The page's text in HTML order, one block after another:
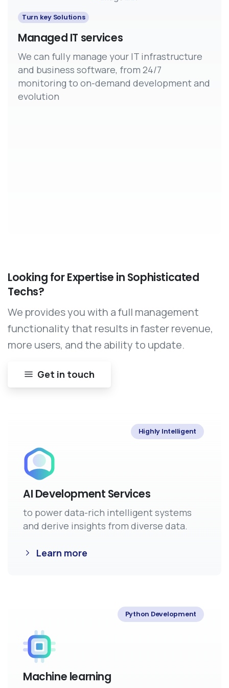
Turn key Solutions
Managed IT services
We can fully manage your IT infrastructure
and business software, from 24/7
monitoring to on-demand development and
evolution
Looking forExpertise in Sophisticated
Techs?
We provides you with a full management
functionality that results in faster revenue,
more users, and the ability to update.
Get in touch
Highly Intelligent
AI Development Services
to power data-rich intelligent systems
and derive insights from diverse data.
Learn more
Python Development
Machine learning